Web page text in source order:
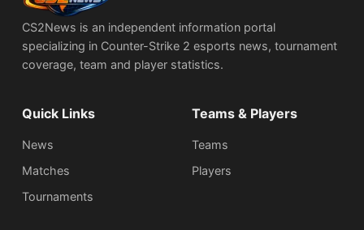
CS2News is an independent information portal
specializing in Counter-Strike 2 esports news, tournament
coverage, team and player statistics.
Quick Links
News
Matches
Tournaments
Teams & Players
Teams
Players